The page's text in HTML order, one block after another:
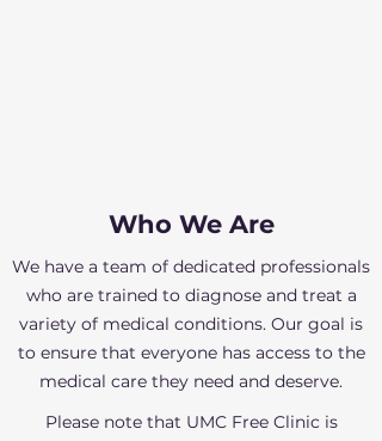
Who We Are
We have a team of dedicated professionals
who are trained to diagnose and treat a
variety of medical conditions. Our goal is
to ensure that everyone has access to the
medical care they need and deserve.
Please note that UMC Free Clinic is